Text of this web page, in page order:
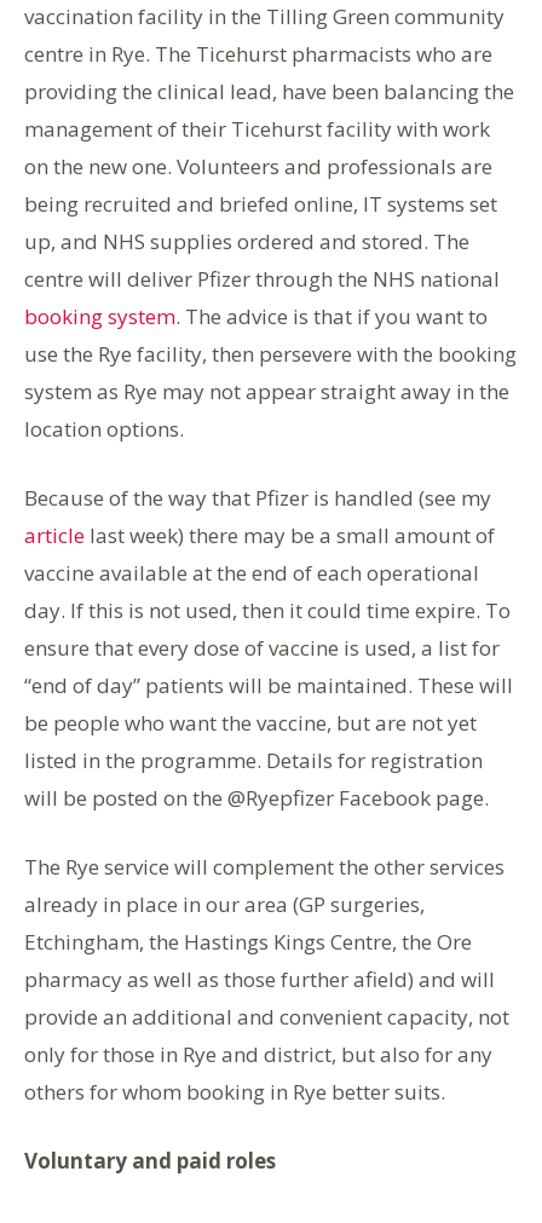
vaccination facility in the Tilling Green community
centre in Rye. The Ticehurst pharmacists who are
providing the clinical lead, have been balancing the
management of their Ticehurst facility with work
on the new one. Volunteers and professionals are
being recruited and briefed online, IT systems set
up, and NHS supplies ordered and stored. The
centre will deliver Pfizer through the NHS national
booking system. The advice is that if you want to
use the Rye facility, then persevere with the booking
system as Rye may not appear straight away in the
location options.
Because of the way that Pfizer is handled (see my
article last week) there may be a small amount of
vaccine available at the end of each operational
day. If this is not used, then it could time expire. To
ensure that every dose of vaccine is used, a list for
“end of day” patients will be maintained. These will
be people who want the vaccine, but are not yet
listed in the programme. Details for registration
will be posted on the @Ryepfizer Facebook page.
The Rye service will complement the other services
already in place in our area (GP surgeries,
Etchingham, the Hastings Kings Centre, the Ore
pharmacy as well as those further afield) and will
provide an additional and convenient capacity, not
only for those in Rye and district, but also for any
others for whom booking in Rye better suits.
Voluntary and paid roles